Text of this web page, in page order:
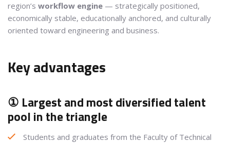
region’s workflow engine — strategically positioned,
economically stable, educationally anchored, and culturally
oriented toward engineering and business.
Key advantages
① Largest and most diversified talent
pool in the triangle
Students and graduates from the Faculty of Technical